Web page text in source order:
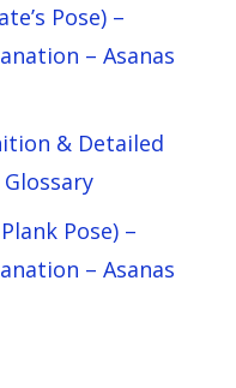
Pose) –
– Asanas
& Detailed
Pose) –
– Asanas